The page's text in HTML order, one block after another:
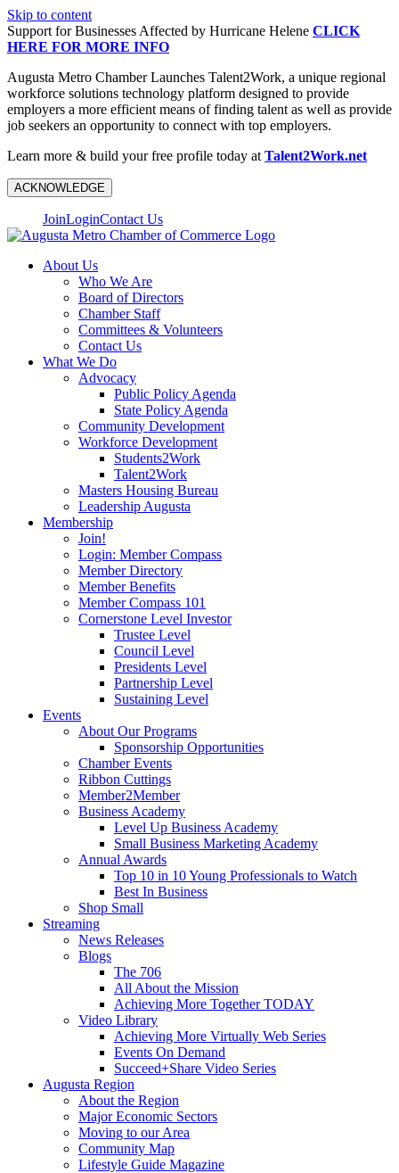
Skip to content
Support for Businesses Affected by Hurricane Helene CLICK
HERE FOR MORE INFO
Augusta Metro Chamber Launches Talent2Work, a unique regional
workforce solutions technology platform designed to provide
employers a more efficient means of finding talent as well as provide
job seekers an opportunity to connect with top employers.
Learn more & build your free profile today at Talent2Work.net
ACKNOWLEDGE
JoinLoginContact Us
About Us
Who We Are
Board of Directors
Chamber Staff
Committees & Volunteers
Contact Us
What We Do
Advocacy
Public Policy Agenda
State Policy Agenda
Community Development
Workforce Development
Students2Work
Talent2Work
Masters Housing Bureau
Leadership Augusta
Membership
Join!
Login: Member Compass
Member Directory
Member Benefits
Member Compass 101
Cornerstone Level Investor
Trustee Level
Council Level
Presidents Level
Partnership Level
Sustaining Level
Events
About Our Programs
Sponsorship Opportunities
Chamber Events
Ribbon Cuttings
Member2Member
Business Academy
Level Up Business Academy
Small Business Marketing Academy
Annual Awards
Top 10 in 10 Young Professionals to Watch
Best In Business
Shop Small
Streaming
News Releases
Blogs
The 706
All About the Mission
Achieving More Together TODAY
Video Library
Achieving More Virtually Web Series
Events On Demand
Succeed+Share Video Series
Augusta Region
About the Region
Major Economic Sectors
Moving to our Area
Community Map
Lifestyle Guide Magazine